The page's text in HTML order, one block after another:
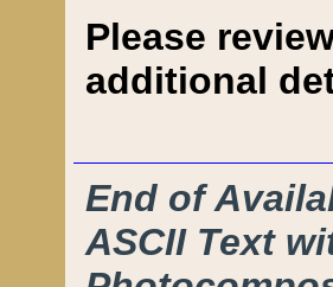
Please
additional
End of
ASCII Text